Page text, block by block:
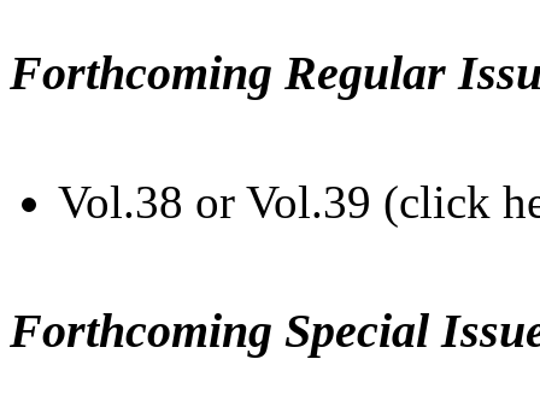
Forthcoming Regular
Vol.38 or Vol.39 (click
Forthcoming Special